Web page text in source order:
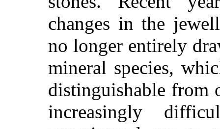
changes in the
no longer entirely
mineral species,
distinguishable from
increasingly